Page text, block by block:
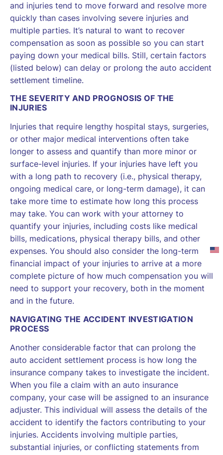
and injuries tend to move forward and resolve more
quickly than cases involving severe injuries and
multiple parties. It’s natural to want to recover
compensation as soon as possible so you can start
paying down your medical bills. Still, certain factors
(listed below) can delay or prolong the auto accident
settlement timeline.
THE SEVERITY AND PROGNOSIS OF THE
INJURIES
Injuries that require lengthy hospital stays, surgeries,
or other major medical interventions often take
longer to assess and quantify than more minor or
surface-level injuries. If your injuries have left you
with a long path to recovery (i.e., physical therapy,
ongoing medical care, or long-term damage), it can
take more time to estimate how long this process
may take. You can work with your attorney to
quantify your injuries, including costs like medical
bills, medications, physical therapy bills, and other
expenses. You should also consider the long-term
financial impact of your injuries to arrive at a more
complete picture of how much compensation you will
need to support your recovery, both in the moment
and in the future.
NAVIGATING THE ACCIDENT INVESTIGATION
PROCESS
Another considerable factor that can prolong the
auto accident settlement process is how long the
insurance company takes to investigate the incident.
When you file a claim with an auto insurance
company, your case will be assigned to an insurance
adjuster. This individual will assess the details of the
accident to identify the factors contributing to your
injuries. Accidents involving multiple parties,
substantial injuries, or conflicting statements from